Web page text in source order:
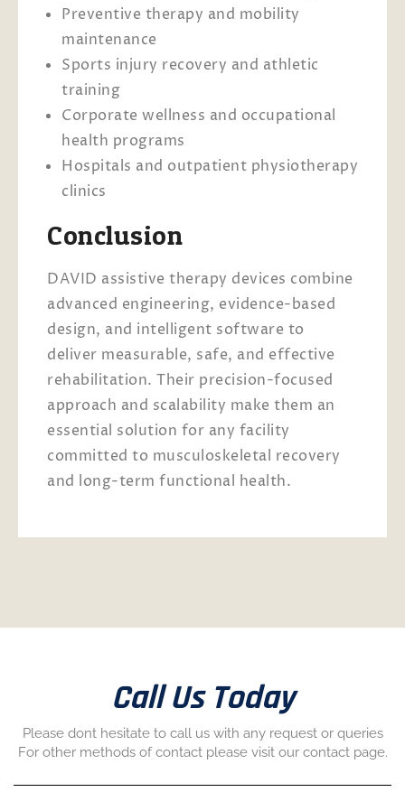
Preventive therapy and mobility
maintenance
Sports injury recovery and athletic
training
Corporate wellness and occupational
health programs
Hospitals and outpatient physiotherapy
clinics
Conclusion
DAVID assistive therapy devices combine
advanced engineering, evidence-based
design, and intelligent software to
deliver measurable, safe, and effective
rehabilitation. Their precision-focused
approach and scalability make them an
essential solution for any facility
committed to musculoskeletal recovery
and long-term functional health.
Call Us Today
Please dont hesitate to call us with any request or queries
For other methods of contact please visit our contact page.